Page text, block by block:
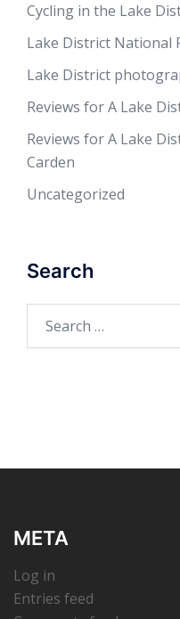
Cycling in the Lake
Lake District National
Lake District
Reviews for A Lake
Reviews for A Lake
Carden
Uncategorized
Search
for:
META
Log in
Entries feed